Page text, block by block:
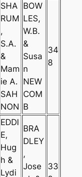
SHA
RUM
,
S.A.
&
Mam
ie A.
SAH
NON
BOW
LES,
W.B.
&
Susa
n
NEW
COM
B
34
8
EDDI
E,
Hug
h &
Lydi
BRA
DLEY
,
Jose
33